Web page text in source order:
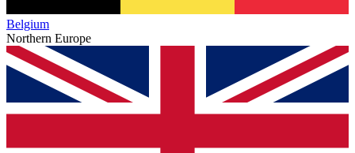
Belgium
Northern Europe